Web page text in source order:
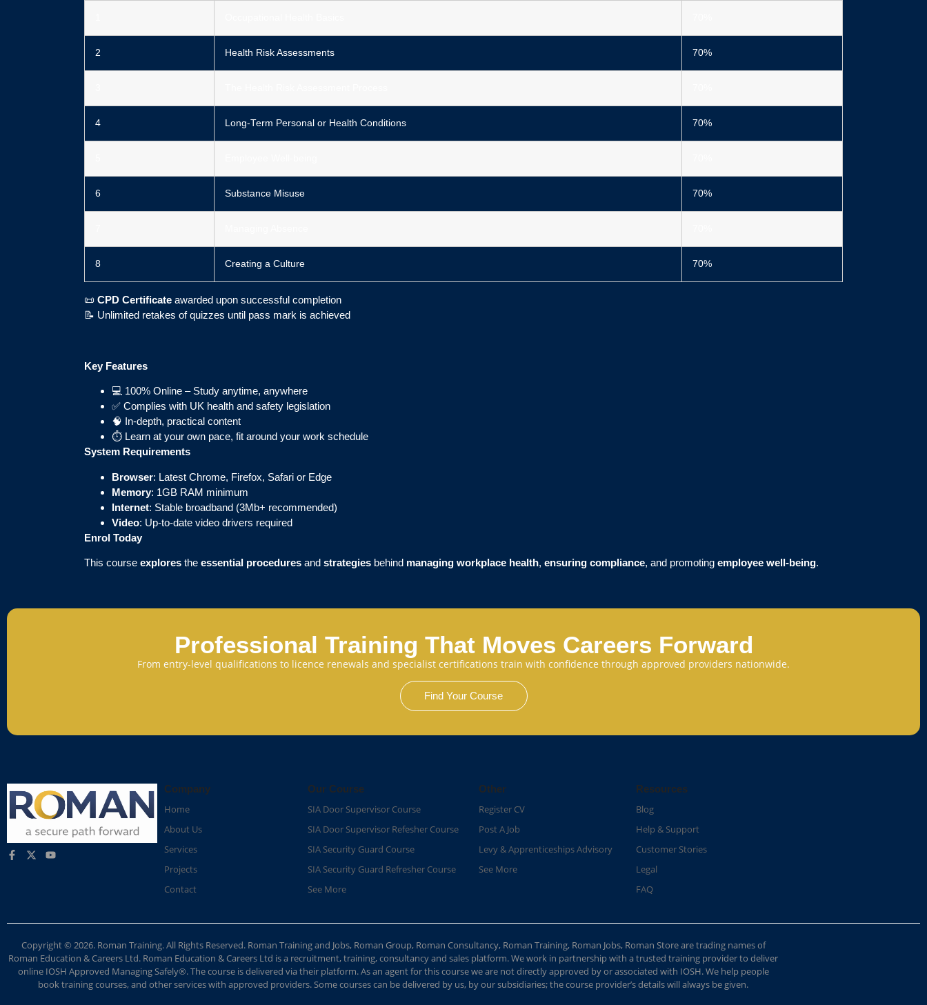
2 Health Risk Assessments 70%
4 Long-Term Personal or Health Conditions 70%
6 Substance Misuse 70%
8 Creating a Culture 70%
📜 CPD Certificate awarded upon successful completion
📝 Unlimited retakes of quizzes until pass mark is achieved
Key Features
💻 100% Online – Study anytime, anywhere
✅ Complies with UK health and safety legislation
🧠 In-depth, practical content
⏱ Learn at your own pace, fit around your work schedule
System Requirements
Browser: Latest Chrome, Firefox, Safari or Edge
Memory: 1GB RAM minimum
Internet: Stable broadband (3Mb+ recommended)
Video: Up-to-date video drivers required
Enrol Today
This course explores the essential procedures and strategies behind managing workplace health, ensuring compliance, and promoting employee well-being.
Professional Training That Moves Careers Forward
From entry-level qualifications to licence renewals and specialist certifications train with confidence through approved providers nationwide.
Find Your Course
Company
Home
About Us
Services
Projects
Contact
Our Course
SIA Door Supervisor Course
SIA Door Supervisor Refesher Course​
SIA Security Guard Course​
SIA Security Guard Refresher Course​
See More
Other
Register CV
Post A Job
Levy & Apprenticeships Advisory
See More
Resources
Blog
Help & Support
Customer Stories
Legal
FAQ
Copyright © 2026. Roman Training. All Rights Reserved. Roman Training and Jobs, Roman Group, Roman Consultancy, Roman Training, Roman Jobs, Roman Store are trading names of
Roman Education & Careers Ltd. Roman Education & Careers Ltd is a recruitment, training, consultancy and sales platform. We work in partnership with a trusted training provider to deliver
online IOSH Approved Managing Safely®. The course is delivered via their platform. As an agent for this course we are not directly approved by or associated with IOSH. We help people
book training courses, and other services with approved providers. Some courses can be delivered by us, by our subsidiaries; the course provider’s details will always be given.